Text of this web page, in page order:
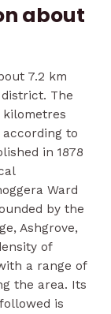
about
7.2 km
The
according to
in 1878
Ward
by the
Ashgrove,
of
a range of
the area. Its
is